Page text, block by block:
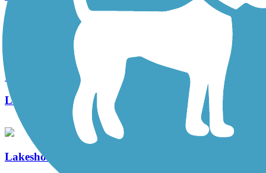
Idema Explorers Trail
1 Reviews
Length:
19.3 mi
Lakeshore Connector Path